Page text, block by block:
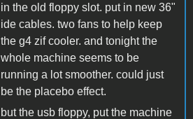
in the old floppy slot. put in new 36"
ide cables. two fans to help keep
the g4 zif cooler. and tonight the
whole machine seems to be
running a lot smoother. could just
be the placebo effect.
but the usb floppy, put the machine